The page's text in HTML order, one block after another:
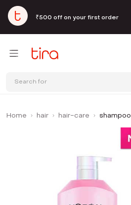
₹500 off on your first order
Search for
Home hair hair-care shampoo